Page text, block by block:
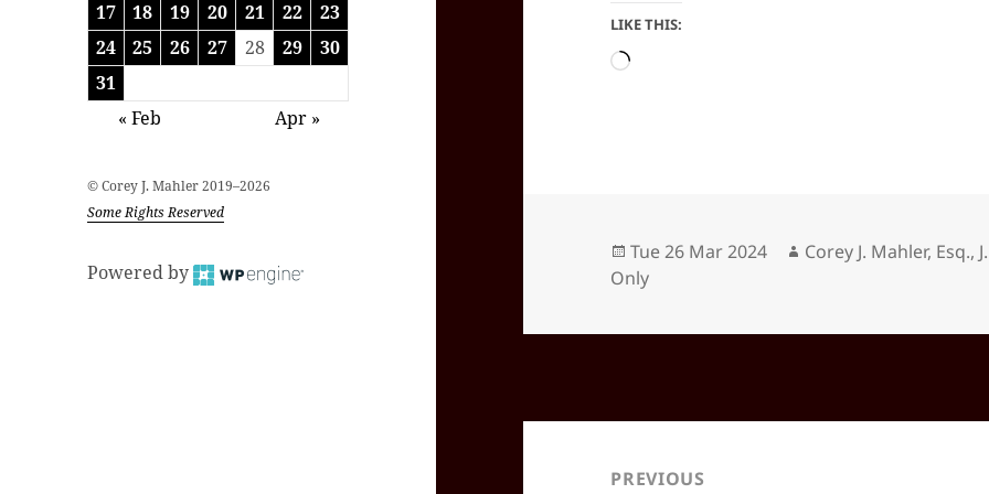
17 18 19 20 21 22
23
24
25 26 27 28 29
30
31
« Feb
Apr »
© Corey J. Mahler 2019–2026
Some Rights Reserved
Powered by
LIKE THIS:
Loading…
Posted
on
Tue 26 Mar 2024 Author
Corey J. Mahler, Esq.,
Only
navigationPREVIOUS